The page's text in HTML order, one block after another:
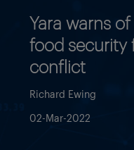
Yara warns
food security
conflict
Richard Ewing
02-Mar-2022